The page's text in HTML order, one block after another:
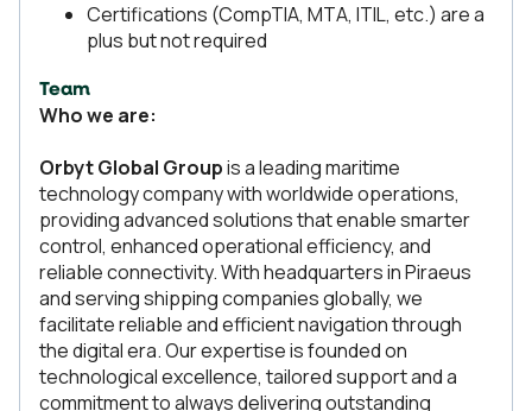
Certifications (CompTIA, MTA, ITIL, etc.) are a
plus but not required
Team
Who we are:
Orbyt Global Groupis a leading maritime
technology company with worldwide operations,
providing advanced solutions that enable smarter
control, enhanced operational efficiency, and
reliable connectivity. With headquarters in Piraeus
and serving shipping companies globally, we
facilitate reliable and efficient navigation through
the digital era. Our expertise is founded on
technological excellence, tailored support and a
commitment to always delivering outstanding